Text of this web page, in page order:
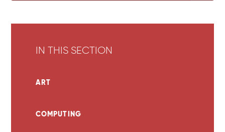
IN THIS SECTION
ART
COMPUTING